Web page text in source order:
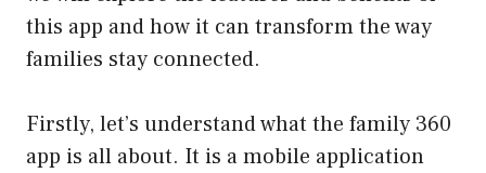
this app and how it can transform the way
families stay connected.
Firstly, let’s understand what the family 360
app is all about. It is a mobile application